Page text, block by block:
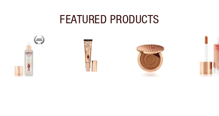
FEATURED PRODUCTS